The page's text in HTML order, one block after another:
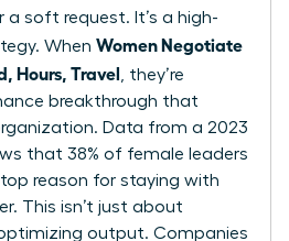
a soft request. It’s a high-
When Women Negotiate
Hours, Travel , they’re
breakthrough that
Data from a 2023
that 38% of female leaders
top reason for staying with
This isn’t just about
output. Companies